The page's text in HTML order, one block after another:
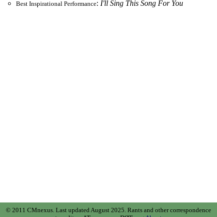
Best Inspirational Performance: I'll Sing This Song For You
© 2011 CMnexus. Last updated August 2025. Rants and other correspondence